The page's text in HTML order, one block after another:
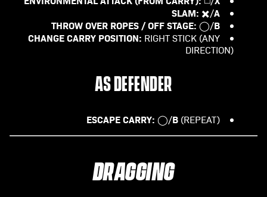
SLAM: ✖️/A
THROW OVER ROPES / OFF STAGE: ◯/B
CHANGE CARRY POSITION: RIGHT STICK (ANY
DIRECTION)
AS DEFENDER
ESCAPE CARRY: ◯/B (REPEAT)
DRAGGING